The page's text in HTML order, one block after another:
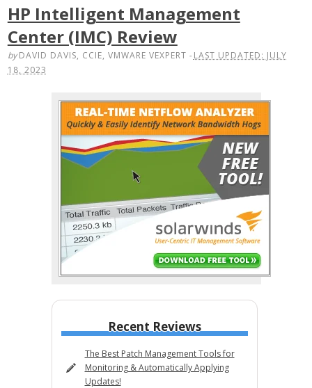
HP Intelligent Management
Center (IMC) Review
byDAVID DAVIS, CCIE, VMWARE VEXPERT - LAST UPDATED: JULY
18, 2023
Recent Reviews
The Best Patch Management Tools for
Monitoring & Automatically Applying
Updates!